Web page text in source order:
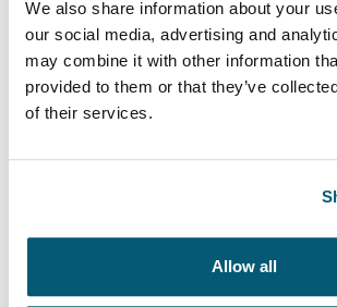
We also share information about your
our social media, advertising and
may combine it with other information
provided to them or that they’ve
of their services.
Allow all
large compartments, double front